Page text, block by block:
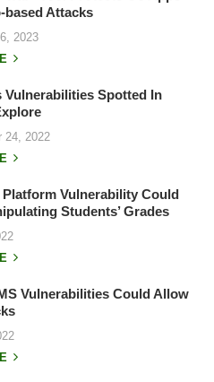
based Attacks
2023
Vulnerabilities Spotted In
24, 2022
Platform Vulnerability Could
Students’ Grades
Vulnerabilities Could Allow